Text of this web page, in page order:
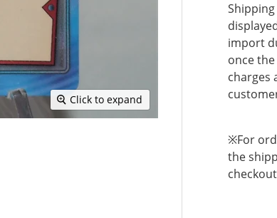
Click to expand
import
once
charges
※For
the